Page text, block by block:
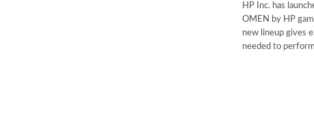
HP Inc. has
OMEN by HP
new lineup gives
needed to